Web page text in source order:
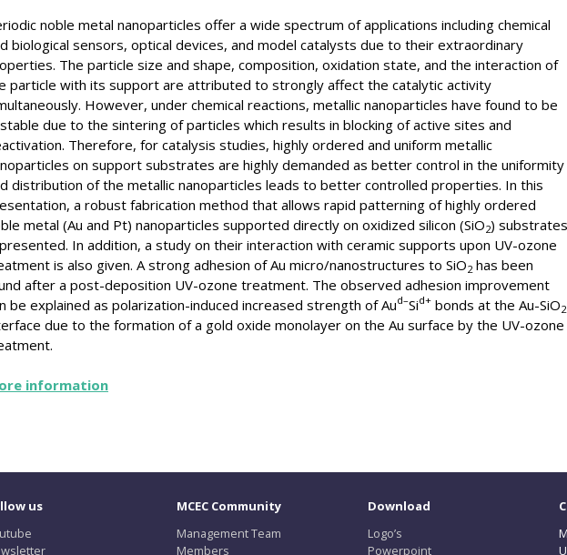
noble metal nanoparticles offer a wide spectrum of applications including chemical
biological sensors, optical devices, and model catalysts due to their extraordinary
The particle size and shape, composition, oxidation state, and the interaction of
particle with its support are attributed to strongly affect the catalytic activity
However, under chemical reactions, metallic nanoparticles have found to be
due to the sintering of particles which results in blocking of active sites and
Therefore, for catalysis studies, highly ordered and uniform metallic
on support substrates are highly demanded as better control in the uniformity
distribution of the metallic nanoparticles leads to better controlled properties. In this
a robust fabrication method that allows rapid patterning of highly ordered
metal (Au and Pt) nanoparticles supported directly on oxidized silicon (SiO2) substrates
In addition, a study on their interaction with ceramic supports upon UV-ozone
is also given. A strong adhesion of Au micro/nanostructures to SiO2 has been
after a post-deposition UV-ozone treatment. The observed adhesion improvement
be explained as polarization-induced increased strength of Aud–Sid+ bonds at the Au-SiO2
due to the formation of a gold oxide monolayer on the Au surface by the UV-ozone
information
us
MCEC Community
Management Team
Members
Download
Logo’s
Powerpoint